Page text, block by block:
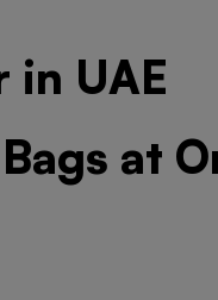
in UAE
at